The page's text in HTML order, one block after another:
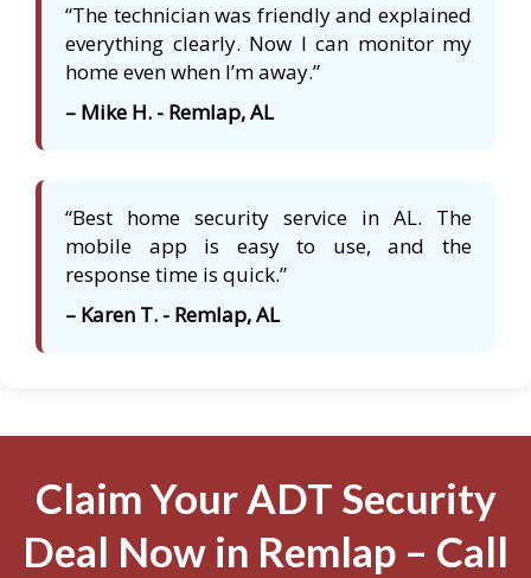
“The technician was friendly and explained
everything clearly. Now I can monitor my
home even when I’m away.”
– Mike H. - Remlap, AL
“Best home security service in AL. The
mobile app is easy to use, and the
response time is quick.”
– Karen T. - Remlap, AL
Claim Your ADT Security
Deal Now in Remlap – Call